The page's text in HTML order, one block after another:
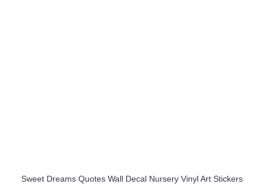
Sweet Dreams Quotes Wall Decal Nursery Vinyl Art Stickers